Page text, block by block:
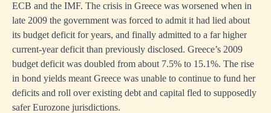
ECB and the IMF. The crisis in Greece was worsened when in
late 2009 the government was forced to admit it had lied about
its budget deficit for years, and finally admitted to a far higher
current-year deficit than previously disclosed. Greece’s 2009
budget deficit was doubled from about 7.5% to 15.1%. The rise
in bond yields meant Greece was unable to continue to fund her
deficits and roll over existing debt and capital fled to supposedly
safer Eurozone jurisdictions.